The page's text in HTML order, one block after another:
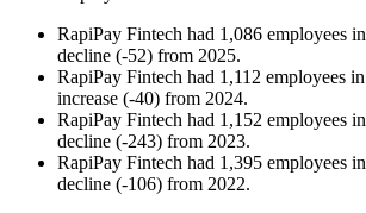
RapiPay Fintech had 1,086 employees in
decline (-52) from 2025.
RapiPay Fintech had 1,112 employees in
increase (-40) from 2024.
RapiPay Fintech had 1,152 employees in
decline (-243) from 2023.
RapiPay Fintech had 1,395 employees in
decline (-106) from 2022.